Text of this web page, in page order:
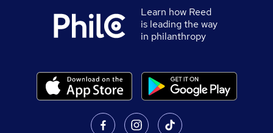
Learn how Reed
is leading the way
in philanthropy